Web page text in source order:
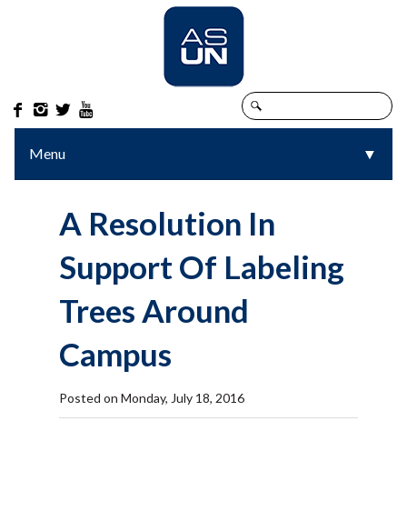
   
Menu ▼
▼
A Resolution In
Support Of Labeling
Trees Around
Campus
Posted on Monday, July 18, 2016